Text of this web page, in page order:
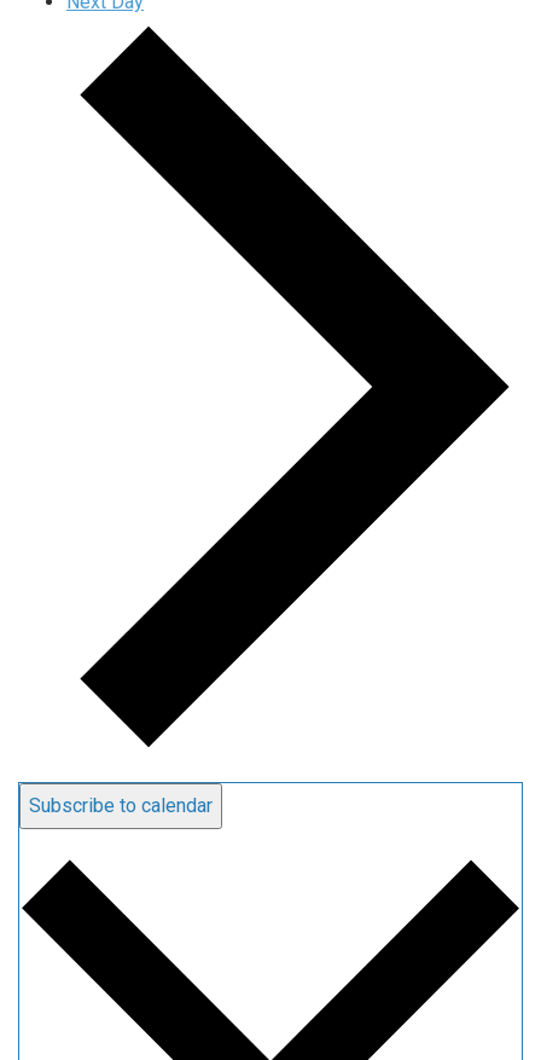
Subscribe to calendar